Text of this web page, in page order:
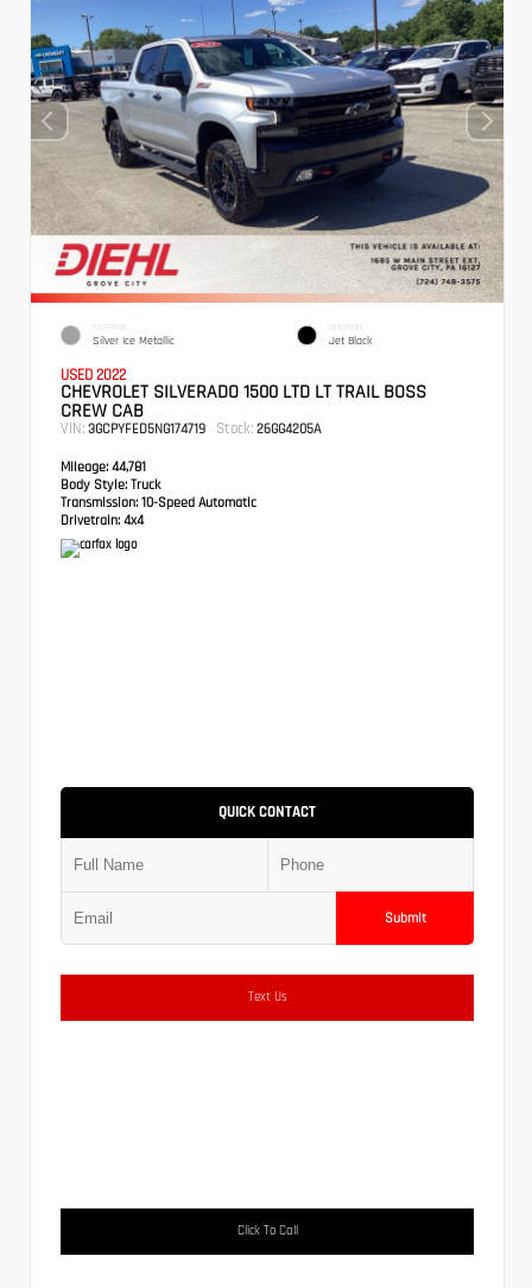
EXTERIOR
Silver Ice Metallic
INTERIOR
Jet Black
USED 2022
CHEVROLET SILVERADO 1500 LTD LT TRAIL BOSS
CREW CAB
VIN: 3GCPYFED5NG174719 Stock: 26GG4205A
Mileage: 44,781
Body Style: Truck
Transmission: 10-Speed Automatic
Drivetrain: 4x4
QUICK CONTACT
Submit
Text Us
Click To Call